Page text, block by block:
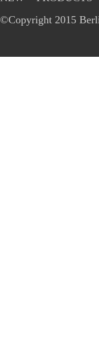
©Copyright 2015